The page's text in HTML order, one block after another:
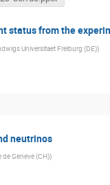
status from the
Universitaet Freiburg (DE))
neutrinos
de Geneve (CH))